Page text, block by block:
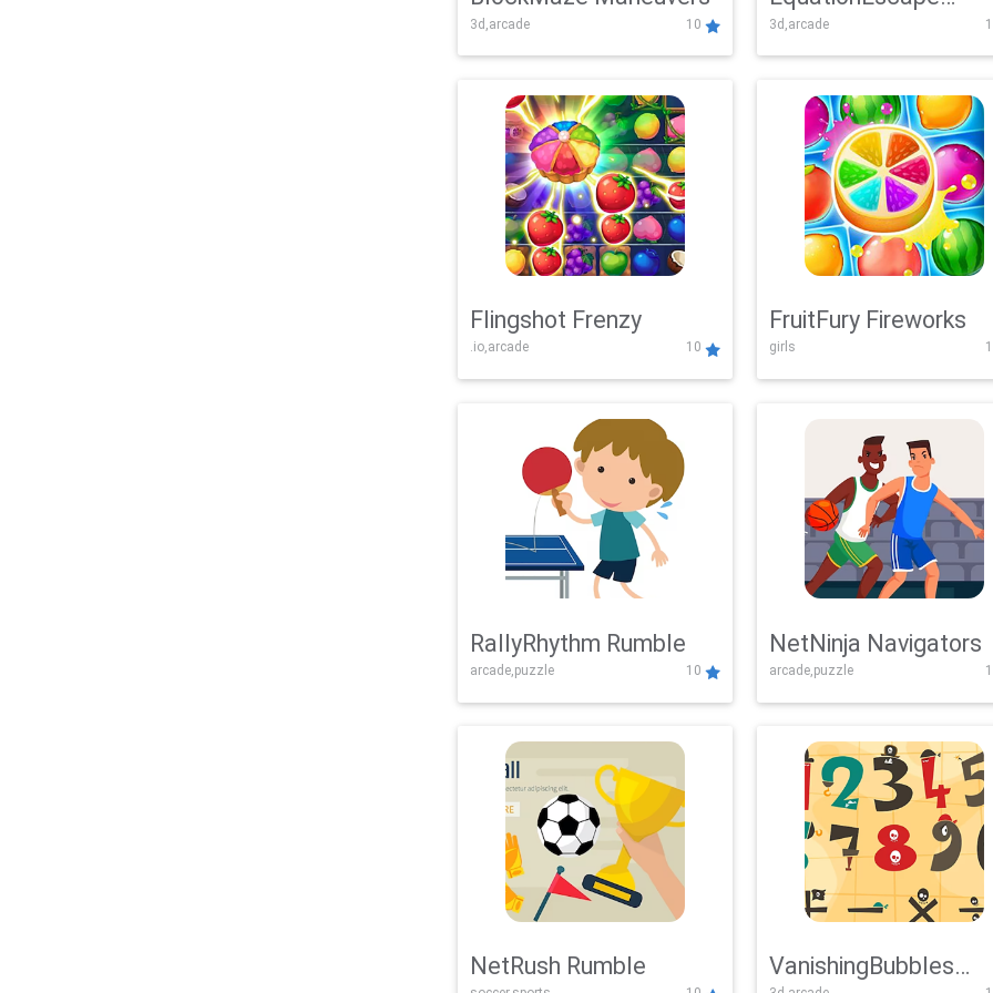
3d,arcade 10
Adventure
3d,arcade
Flingshot Frenzy
.io,arcade 10
FruitFury Fireworks
girls
RallyRhythm Rumble
arcade,puzzle 10
NetNinja Navigators
arcade,puzzle
NetRush Rumble VanishingBubbles